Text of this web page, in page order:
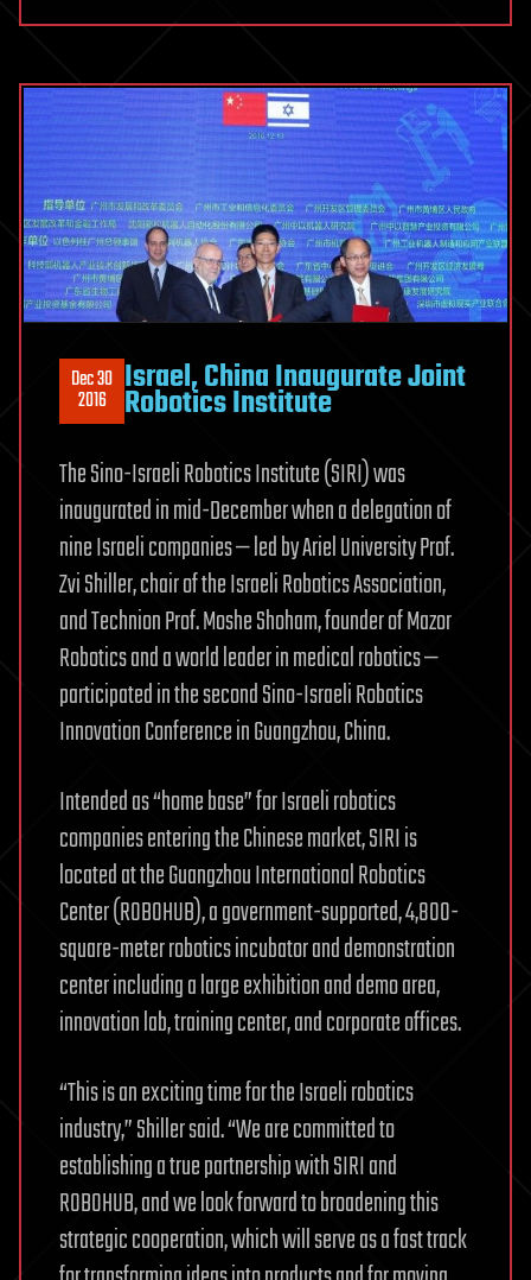
Dec 30
2016 Israel, China Inaugurate Joint
Robotics Institute
The Sino-Israeli Robotics Institute (SIRI) was
inaugurated in mid-December when a delegation of
nine Israeli companies — led by Ariel University Prof.
Zvi Shiller, chair of the Israeli Robotics Association,
and Technion Prof. Moshe Shoham, founder of Mazor
Robotics and a world leader in medical robotics —
participated in the second Sino-Israeli Robotics
Innovation Conference in Guangzhou, China.
Intended as “home base” for Israeli robotics
companies entering the Chinese market, SIRI is
located at the Guangzhou International Robotics
Center (ROBOHUB), a government-supported, 4,800-
square-meter robotics incubator and demonstration
center including a large exhibition and demo area,
innovation lab, training center, and corporate offices.
“This is an exciting time for the Israeli robotics
industry,” Shiller said. “We are committed to
establishing a true partnership with SIRI and
ROBOHUB, and we look forward to broadening this
strategic cooperation, which will serve as a fast track